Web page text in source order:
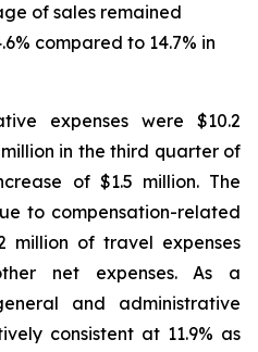
of sales remained
compared to 14.7% in
expenses were $10.2
in the third quarter of
of $1.5 million. The
to compensation-related
million of travel expenses
net expenses. As a
and administrative
consistent at 11.9% as